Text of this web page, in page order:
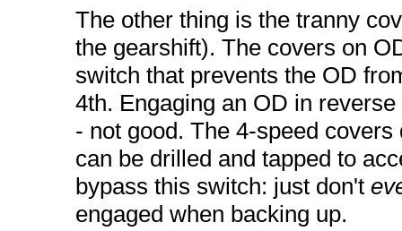
The other thing is the tranny
the gearshift). The covers on
switch that prevents the OD
4th. Engaging an OD in
- not good. The 4-speed
can be drilled and tapped to
bypass this switch: just don't
engaged when backing up.